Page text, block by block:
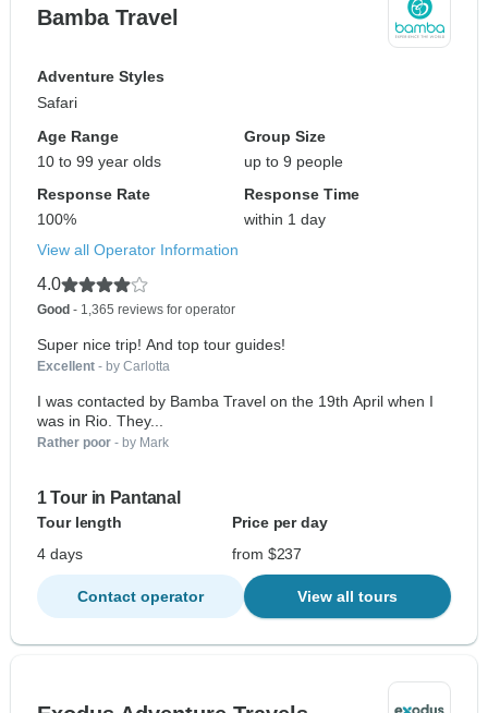
Bamba Travel
Adventure Styles
Safari
Age Range
10 to 99 year olds
Group Size
up to 9 people
Response Rate
100%
Response Time
within 1 day
View all Operator Information
4.0
Good - 1,365 reviews for operator
Super nice trip! And top tour guides!
Excellent - by Carlotta
I was contacted by Bamba Travel on the 19th April when I
was in Rio. They...
Rather poor - by Mark
1 Tour in Pantanal
Tour length
Price per day
4 days
from $237
Contact operator View all tours